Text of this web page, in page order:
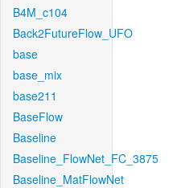
B4M_c104
Back2FutureFlow_UFO
base
base_mix
base211
BaseFlow
Baseline
Baseline_FlowNet_FC_3875
Baseline_MatFlowNet